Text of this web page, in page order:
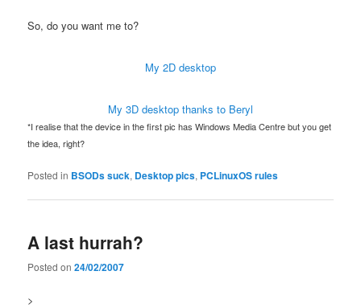
So, do you want me to?
My 2D desktop
My 3D desktop thanks to Beryl
*I realise that the device in the first pic has Windows Media Centre but you get
the idea, right?
Posted in BSODs suck, Desktop pics, PCLinuxOS rules
A last hurrah?
Posted on24/02/2007
>